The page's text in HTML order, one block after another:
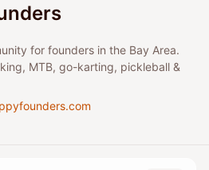
for founders in the Bay Area.
MTB, go-karting, pickleball &